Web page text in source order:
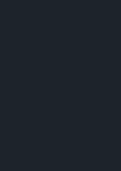
page”